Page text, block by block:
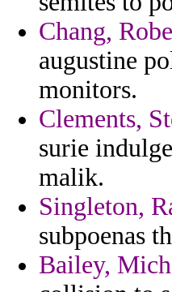
Chang,
augustine
monitors.
Clements,
surie
malik.
Singleton,
subpoenas
Bailey,